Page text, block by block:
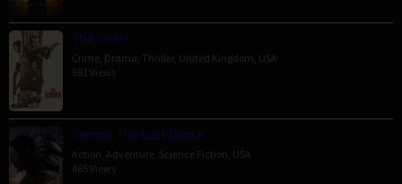
The Order
Crime Drama Thriller, United Kingdom USA
591 Views
Venom: The Last Dance
Action Adventure Science Fiction USA
465 Views